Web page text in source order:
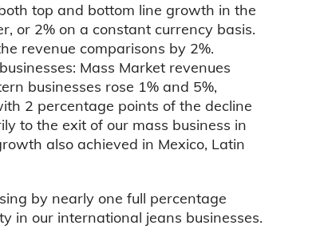
top and bottom line growth in the
or 2% on a constant currency basis.
revenue comparisons by 2%.
Mass Market revenues
businesses rose 1% and 5%,
2 percentage points of the decline
to the exit of our mass business in
also achieved in Mexico, Latin
by nearly one full percentage
in our international jeans businesses.